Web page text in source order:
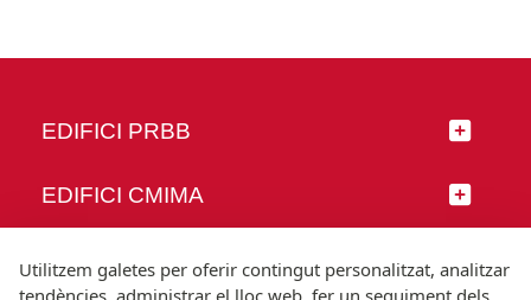
EDIFICI PRBB
EDIFICI CMIMA
SEGUEIX-NOS
Utilitzem galetes per oferir contingut personalitzat, analitzar
tendències, administrar el lloc web, fer un seguiment dels